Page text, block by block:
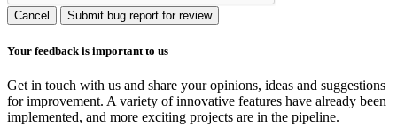
Cancel Submit bug report for review
Your feedback is important to us
Get in touch with us and share your opinions, ideas and suggestions
for improvement. A variety of innovative features have already been
implemented, and more exciting projects are in the pipeline.